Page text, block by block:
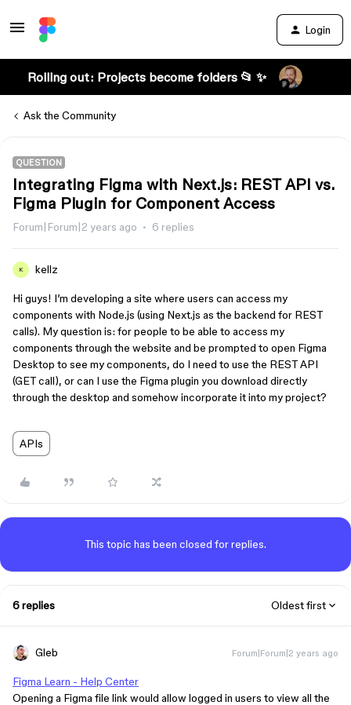
Login
Rolling out: Projects become folders 📂 ✨
Ask the Community
QUESTION
Integrating Figma with Next.js: REST API vs.
Figma Plugin for Component Access
Forum|Forum|2 years ago 6 replies
K kellz
Hi guys! I’m developing a site where users can access my
components with Node.js (using Next.js as the backend for REST
calls). My question is: for people to be able to access my
components through the website and be prompted to open Figma
Desktop to see my components, do I need to use the REST API
(GET call), or can I use the Figma plugin you download directly
through the desktop and somehow incorporate it into my project?
APIs
This topic has been closed for replies.
6 replies Oldest first
Gleb Forum|Forum|2 years ago
Figma Learn - Help Center
Opening a Figma file link would allow logged in users to view all the